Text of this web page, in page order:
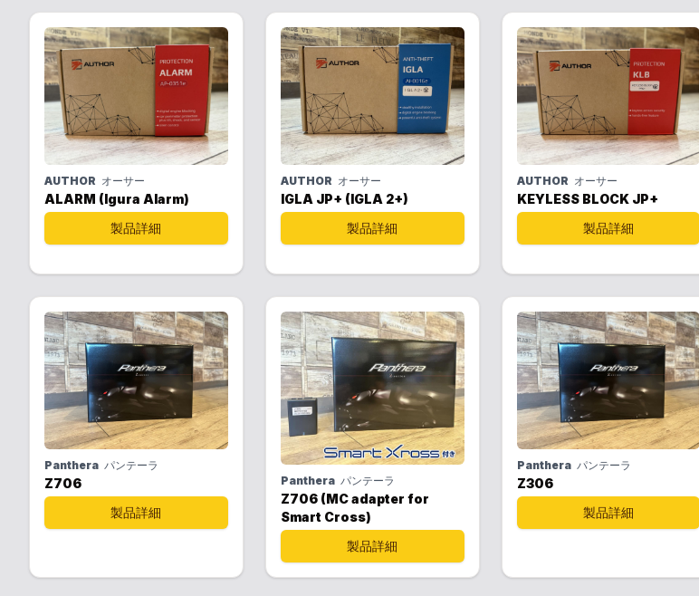
AUTHOR オーサー
ALARM (Igura Alarm)
製品詳細
AUTHOR オーサー
IGLA JP+ (IGLA 2+)
製品詳細
AUTHOR オーサー
KEYLESS BLOCK JP+
製品詳細
Panthera パンテーラ
Z706
製品詳細
Panthera パンテーラ
Z706 (MC adapter for
Smart Cross)
製品詳細
Panthera パンテーラ
Z306
製品詳細